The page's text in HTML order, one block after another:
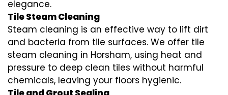
elegance.
Tile Steam Cleaning
Steam cleaning is an effective way to lift dirt
and bacteria from tile surfaces. We offer tile
steam cleaning in Horsham, using heat and
pressure to deep clean tiles without harmful
chemicals, leaving your floors hygienic.